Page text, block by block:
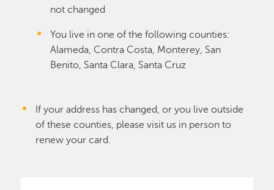
not changed
You live in one of the following counties:
Alameda, Contra Costa, Monterey, San
Benito, Santa Clara, Santa Cruz
If your address has changed, or you live outside
of these counties, please visit us in person to
renew your card.